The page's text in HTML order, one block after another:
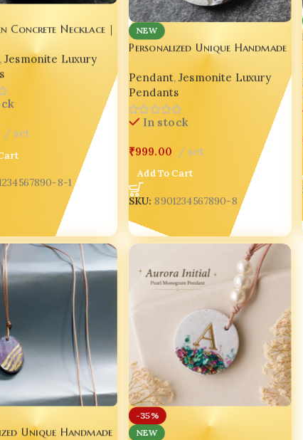
Concrete Necklace |
, Jesmonite Luxury
set
8-1
NEW
Personalized Unique Handmade
Pendant, Jesmonite Luxury
Pendants
In stock
₹999.00 set
Add To Cart
SKU:8901234567890-8
Unique Handmade
-35%
NEW